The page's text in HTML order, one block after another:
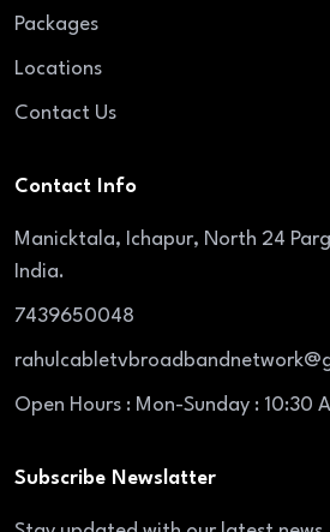
Packages
Locations
Contact Us
Contact Info
Manicktala, Ichapur, North 24
India.
7439650048
Open Hours : Mon-Sunday : 10:30
Subscribe Newslatter